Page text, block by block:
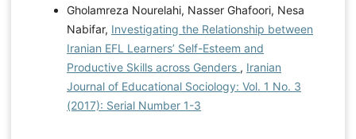
Gholamreza Nourelahi, Nasser Ghafoori, Nesa
Nabifar, Investigating the Relationship between
Iranian EFL Learners’ Self-Esteem and
Productive Skills across Genders , Iranian
Journal of Educational Sociology: Vol. 1 No. 3
(2017): Serial Number 1-3